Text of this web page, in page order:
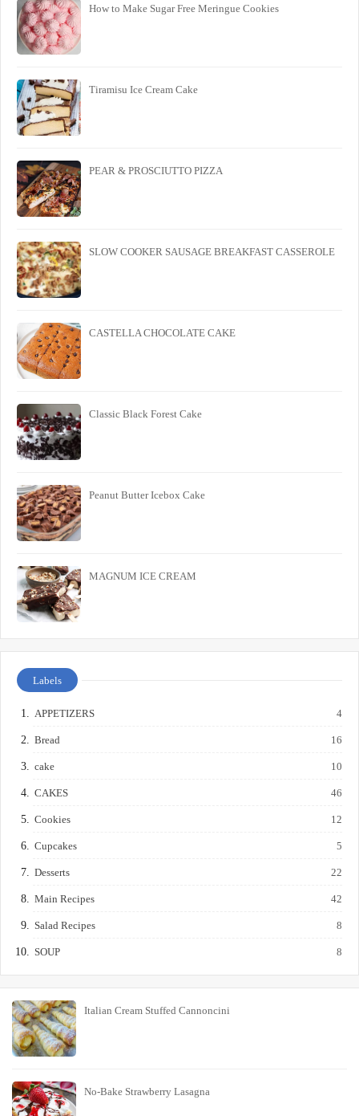
How to Make Sugar Free Meringue Cookies
Tiramisu Ice Cream Cake
PEAR & PROSCIUTTO PIZZA
SLOW COOKER SAUSAGE BREAKFAST CASSEROLE
CASTELLA CHOCOLATE CAKE
Classic Black Forest Cake
Peanut Butter Icebox Cake
MAGNUM ICE CREAM
Labels
APPETIZERS 4
Bread 16
cake 10
CAKES 46
Cookies 12
Cupcakes 5
Desserts 22
Main Recipes 42
Salad Recipes 8
SOUP 8
Italian Cream Stuffed Cannoncini
No-Bake Strawberry Lasagna